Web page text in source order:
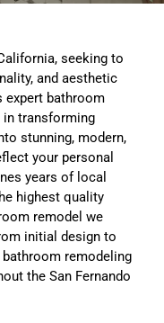
seeking to
and aesthetic
expert bathroom
in transforming
stunning, modern,
your personal
years of local
highest quality
remodel we
initial design to
remodeling
the San Fernando